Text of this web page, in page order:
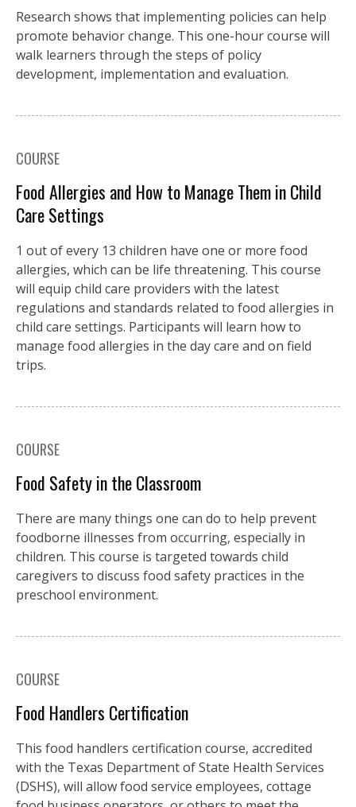
Research shows that implementing policies can help
promote behavior change. This one-hour course will
walk learners through the steps of policy
development, implementation and evaluation.
COURSE
Food Allergies and How to Manage Them in Child
Care Settings
1 out of every 13 children have one or more food
allergies, which can be life threatening. This course
will equip child care providers with the latest
regulations and standards related to food allergies in
child care settings. Participants will learn how to
manage food allergies in the day care and on field
trips.
COURSE
Food Safety in the Classroom
There are many things one can do to help prevent
foodborne illnesses from occurring, especially in
children. This course is targeted towards child
caregivers to discuss food safety practices in the
preschool environment.
COURSE
Food Handlers Certification
This food handlers certification course, accredited
with the Texas Department of State Health Services
(DSHS), will allow food service employees, cottage